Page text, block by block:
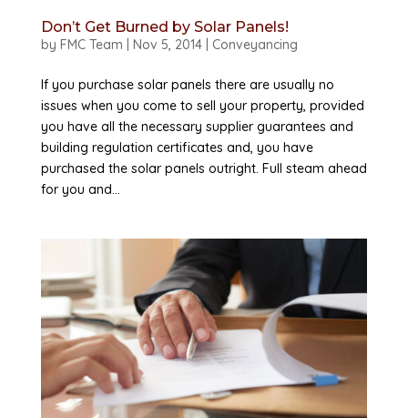
Don’t Get Burned by Solar Panels!
by FMC Team Nov 5, 2014| Conveyancing
If you purchase solar panels there are usually no
issues when you come to sell your property, provided
you have all the necessary supplier guarantees and
building regulation certificates and, you have
purchased the solar panels outright. Full steam ahead
for you and...